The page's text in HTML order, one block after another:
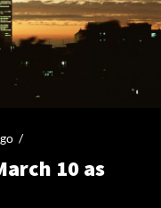
/
10 as